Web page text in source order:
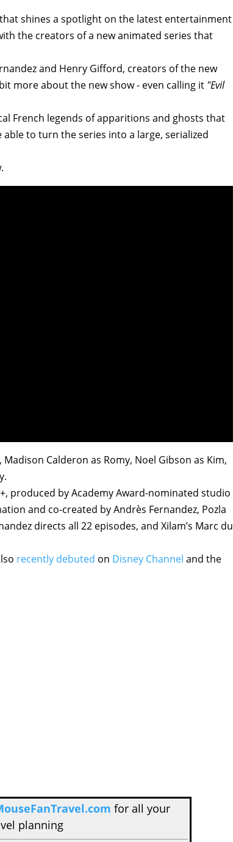
shines a spotlight on the latest entertainment
the creators of a new animated series that
and Henry Gifford, creators of the new
more about the new show - even calling it "Evil
French legends of apparitions and ghosts that
to turn the series into a large, serialized
Calderon as Romy, Noel Gibson as Kim,
produced by Academy Award-nominated studio
and co-created by Andrès Fernandez, Pozla
directs all 22 episodes, and Xilam’s Marc du
recently debuted on Disney Channel and the
for all your
planning